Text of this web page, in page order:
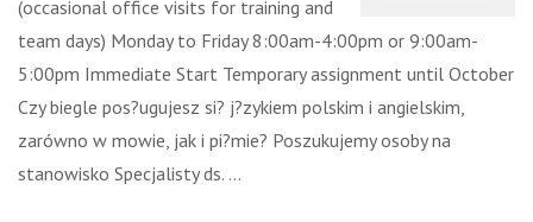
(occasional office visits for training and
team days) Monday to Friday 8:00am-4:00pm or 9:00am-
5:00pm Immediate Start Temporary assignment until October
Czy biegle pos?ugujesz si? j?zykiem polskim i angielskim,
zarówno w mowie, jak i pi?mie? Poszukujemy osoby na
stanowisko Specjalisty ds. ...